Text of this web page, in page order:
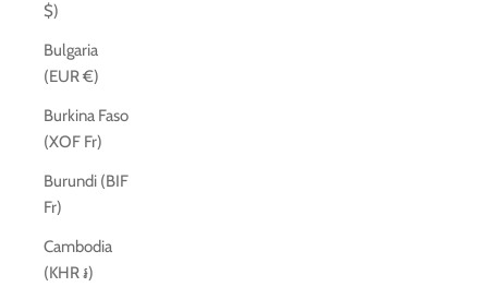
$)
Bulgaria
(EUR €)
Burkina Faso
(XOF Fr)
Burundi (BIF
Fr)
Cambodia
(KHR ៛)